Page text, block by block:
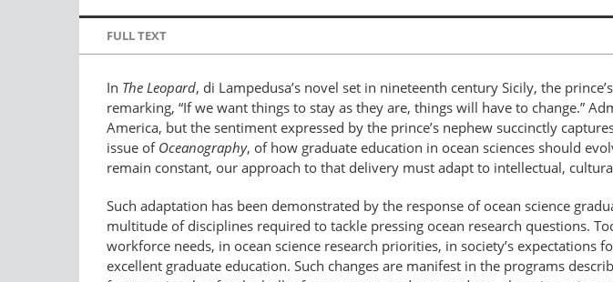
FULL TEXT
In The Leopard, di Lampedusa’s novel set in nineteenth century Sicily, the
remarking, “If we want things to stay as they are, things will have to change.”
America, but the sentiment expressed by the prince’s nephew succinctly
issue of Oceanography, of how graduate education in ocean sciences should
remain constant, our approach to that delivery must adapt to intellectual,
Such adaptation has been demonstrated by the response of ocean science
multitude of disciplines required to tackle pressing ocean research questions.
workforce needs, in ocean science research priorities, in society’s
excellent graduate education. Such changes are manifest in the programs